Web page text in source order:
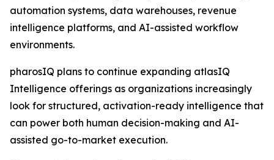
automation systems, data warehouses, revenue
intelligence platforms, and AI-assisted workflow
environments.
pharosIQ plans to continue expanding atlasIQ
Intelligence offerings as organizations increasingly
look for structured, activation-ready intelligence that
can power both human decision-making and AI-
assisted go-to-market execution.